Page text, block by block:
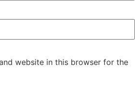
website in this browser for the